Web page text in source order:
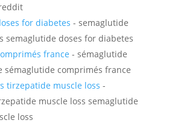
for diabetes - semaglutide
semaglutide doses for diabetes
france - sémaglutide
sémaglutide comprimés france
tirzepatide muscle loss -
muscle loss semaglutide
loss